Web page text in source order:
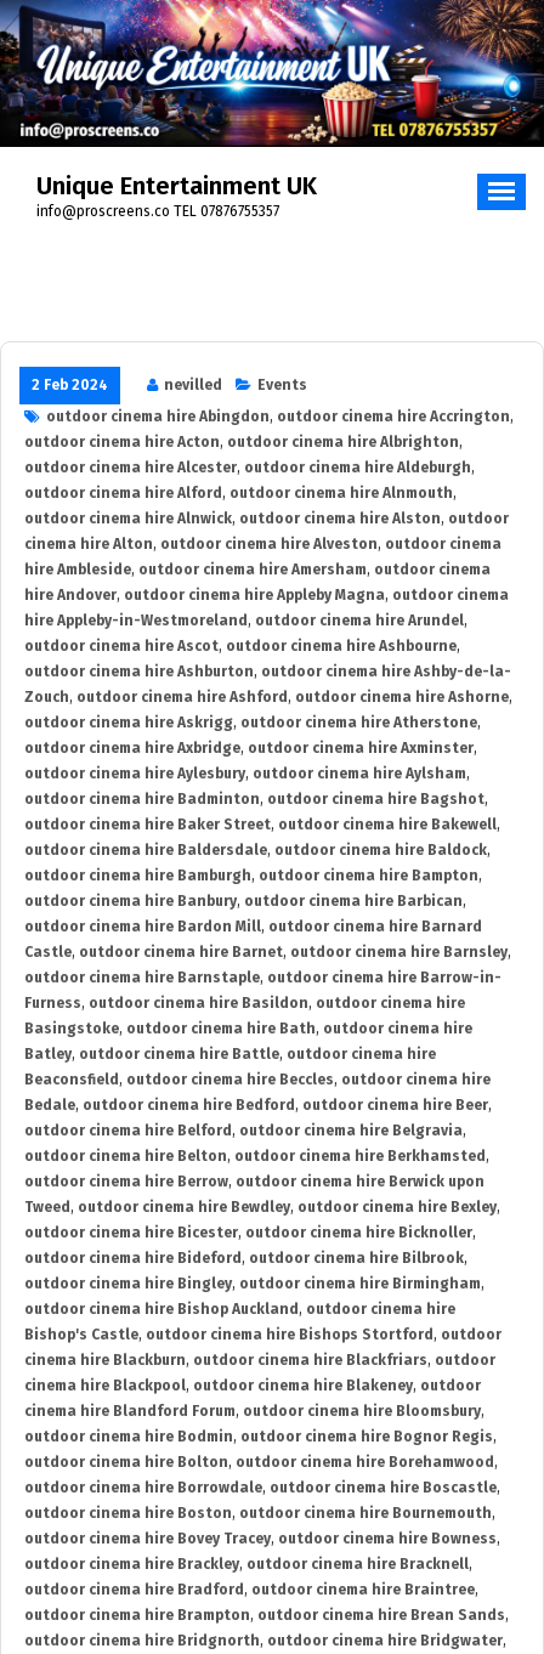
Skip
to
content
Unique Entertainment UK
info@proscreens.co TEL 07876755357
2 Feb 2024 nevilled
Events
outdoor cinema hire Abingdon, outdoor cinema hire Accrington,
outdoor cinema hire Acton, outdoor cinema hire Albrighton,
outdoor cinema hire Alcester, outdoor cinema hire Aldeburgh,
outdoor cinema hire Alford , outdoor cinema hire Alnmouth,
outdoor cinema hire Alnwick, outdoor cinema hire Alston, outdoor
cinema hire Alton, outdoor cinema hire Alveston, outdoor cinema
hire Ambleside, outdoor cinema hire Amersham, outdoor cinema
hire Andover, outdoor cinema hire Appleby Magna, outdoor cinema
hire Appleby-in-Westmoreland , outdoor cinema hire Arundel,
outdoor cinema hire Ascot, outdoor cinema hire Ashbourne,
outdoor cinema hire Ashburton, outdoor cinema hire Ashby-de-la-
Zouch, outdoor cinema hire Ashford , outdoor cinema hire Ashorne,
outdoor cinema hire Askrigg, outdoor cinema hire Atherstone,
outdoor cinema hire Axbridge, outdoor cinema hire Axminster,
outdoor cinema hire Aylesbury, outdoor cinema hire Aylsham,
outdoor cinema hire Badminton, outdoor cinema hire Bagshot,
outdoor cinema hire Baker Street, outdoor cinema hire Bakewell,
outdoor cinema hire Baldersdale, outdoor cinema hire Baldock,
outdoor cinema hire Bamburgh, outdoor cinema hire Bampton,
outdoor cinema hire Banbury, outdoor cinema hire Barbican,
outdoor cinema hire Bardon Mill, outdoor cinema hire Barnard
Castle, outdoor cinema hire Barnet, outdoor cinema hire Barnsley,
outdoor cinema hire Barnstaple, outdoor cinema hire Barrow-in-
Furness, outdoor cinema hire Basildon, outdoor cinema hire
Basingstoke, outdoor cinema hire Bath, outdoor cinema hire
Batley, outdoor cinema hire Battle, outdoor cinema hire
Beaconsfield , outdoor cinema hire Beccles, outdoor cinema hire
Bedale, outdoor cinema hire Bedford , outdoor cinema hire Beer,
outdoor cinema hire Belford , outdoor cinema hire Belgravia,
outdoor cinema hire Belton, outdoor cinema hire Berkhamsted ,
outdoor cinema hire Berrow, outdoor cinema hire Berwick upon
Tweed , outdoor cinema hire Bewdley, outdoor cinema hire Bexley,
outdoor cinema hire Bicester, outdoor cinema hire Bicknoller,
outdoor cinema hire Bideford , outdoor cinema hire Bilbrook,
outdoor cinema hire Bingley, outdoor cinema hire Birmingham,
outdoor cinema hire Bishop Auckland , outdoor cinema hire
Bishop's Castle, outdoor cinema hire Bishops Stortford , outdoor
cinema hire Blackburn, outdoor cinema hire Blackfriars, outdoor
cinema hire Blackpool, outdoor cinema hire Blakeney, outdoor
cinema hire Blandford Forum, outdoor cinema hire Bloomsbury,
outdoor cinema hire Bodmin, outdoor cinema hire Bognor Regis,
outdoor cinema hire Bolton, outdoor cinema hire Borehamwood ,
outdoor cinema hire Borrowdale, outdoor cinema hire Boscastle,
outdoor cinema hire Boston, outdoor cinema hire Bournemouth,
outdoor cinema hire Bovey Tracey, outdoor cinema hire Bowness,
outdoor cinema hire Brackley, outdoor cinema hire Bracknell,
outdoor cinema hire Bradford , outdoor cinema hire Braintree,
outdoor cinema hire Brampton, outdoor cinema hire Brean Sands,
outdoor cinema hire Bridgnorth, outdoor cinema hire Bridgwater,